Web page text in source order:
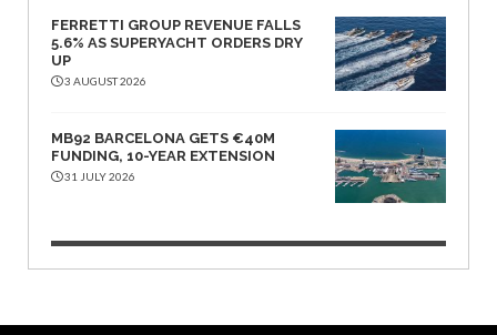
FERRETTI GROUP REVENUE FALLS
5.6% AS SUPERYACHT ORDERS DRY
UP
3 AUGUST 2026
MB92 BARCELONA GETS €40M
FUNDING, 10-YEAR EXTENSION
31 JULY 2026